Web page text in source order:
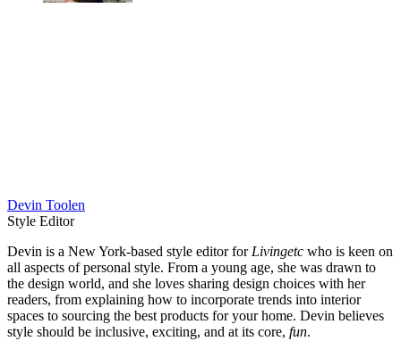
Devin Toolen
Style Editor
Devin is a New York-based style editor for Livingetc who is keen on
all aspects of personal style. From a young age, she was drawn to
the design world, and she loves sharing design choices with her
readers, from explaining how to incorporate trends into interior
spaces to sourcing the best products for your home. Devin believes
style should be inclusive, exciting, and at its core, fun.